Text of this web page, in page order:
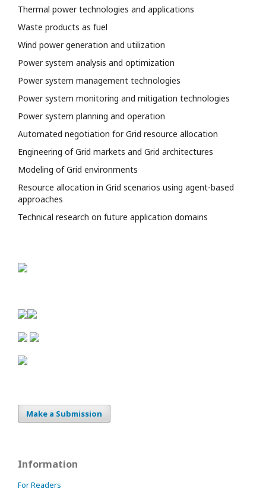
Thermal power technologies and applications
Waste products as fuel
Wind power generation and utilization
Power system analysis and optimization
Power system management technologies
Power system monitoring and mitigation technologies
Power system planning and operation
Automated negotiation for Grid resource allocation
Engineering of Grid markets and Grid architectures
Modeling of Grid environments
Resource allocation in Grid scenarios using agent-based
approaches
Technical research on future application domains
Make a Submission
Information
For Readers